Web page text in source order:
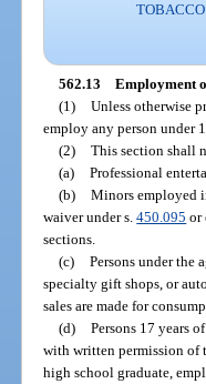
TOBACCO
562.13 Employment
(1) Unless otherwise
employ any person under
(2) This section shall
(a) Professional
(b) Minors employed
waiver under s.450.095 or
sections.
(c) Persons under the
specialty gift shops, or
sales are made for
(d) Persons 17 years
with written permission of
high school graduate,